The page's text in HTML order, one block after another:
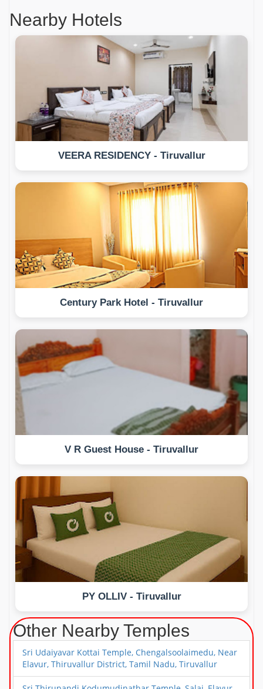
Nearby Hotels
VEERA RESIDENCY - Tiruvallur
Century Park Hotel - Tiruvallur
V R Guest House - Tiruvallur
PY OLLIV - Tiruvallur
Other Nearby Temples
Sri Udaiyavar Kottai Temple, Chengalsoolaimedu, Near
Elavur, Thiruvallur District, Tamil Nadu, Tiruvallur